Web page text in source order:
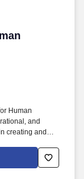
Resources
Human
and
creating and
addresses the
in